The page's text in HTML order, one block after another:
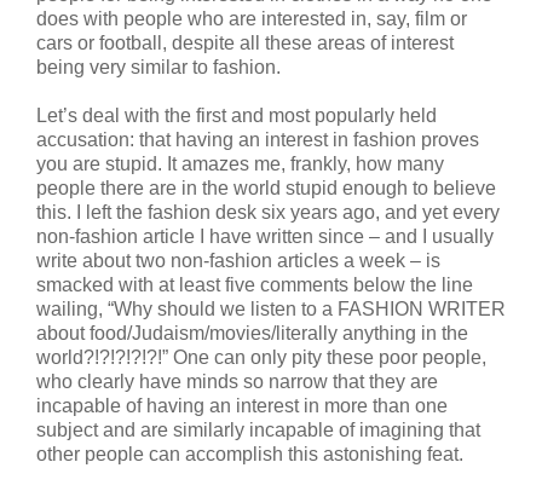
does with people who are interested in, say, film or
cars or football, despite all these areas of interest
being very similar to fashion.
Let’s deal with the first and most popularly held
accusation: that having an interest in fashion proves
you are stupid. It amazes me, frankly, how many
people there are in the world stupid enough to believe
this. I left the fashion desk six years ago, and yet every
non-fashion article I have written since – and I usually
write about two non-fashion articles a week – is
smacked with at least five comments below the line
wailing, “Why should we listen to a FASHION WRITER
about food/Judaism/movies/literally anything in the
world?!?!?!?!?!” One can only pity these poor people,
who clearly have minds so narrow that they are
incapable of having an interest in more than one
subject and are similarly incapable of imagining that
other people can accomplish this astonishing feat.